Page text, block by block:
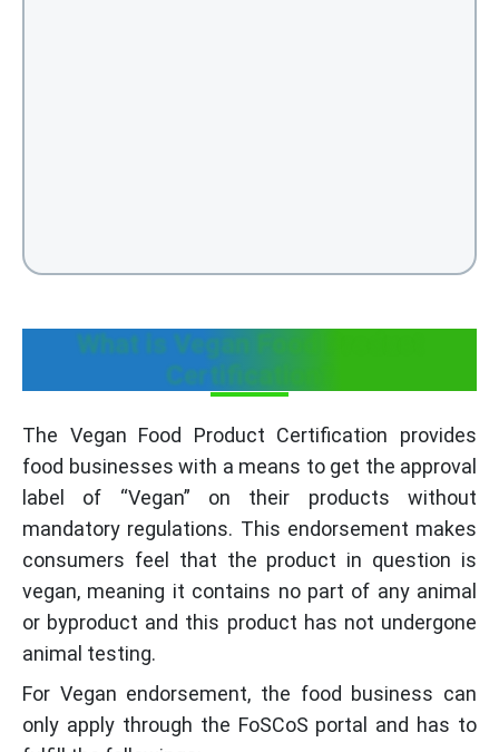
What is Vegan Food Product
Certification?
The Vegan Food Product Certification provides
food businesses with a means to get the approval
label of “Vegan” on their products without
mandatory regulations. This endorsement makes
consumers feel that the product in question is
vegan, meaning it contains no part of any animal
or byproduct and this product has not undergone
animal testing.
For Vegan endorsement, the food business can
only apply through the FoSCoS portal and has to